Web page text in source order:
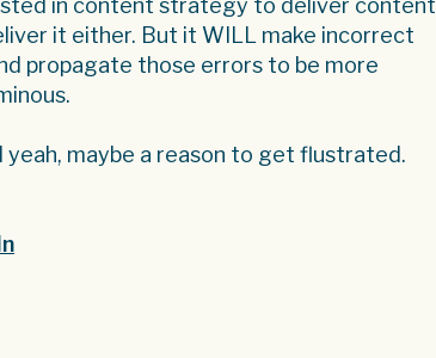
in content strategy to deliver content
it either. But it WILL make incorrect
propagate those errors to be more
yeah, maybe a reason to get flustrated.